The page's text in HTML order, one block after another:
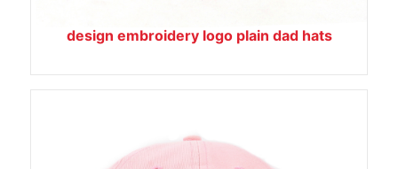
design embroidery logo plain dad hats